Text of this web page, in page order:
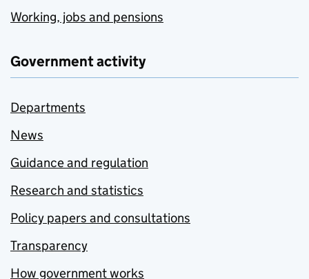
Working, jobs and pensions
Government activity
Departments
News
Guidance and regulation
Research and statistics
Policy papers and consultations
Transparency
How government works